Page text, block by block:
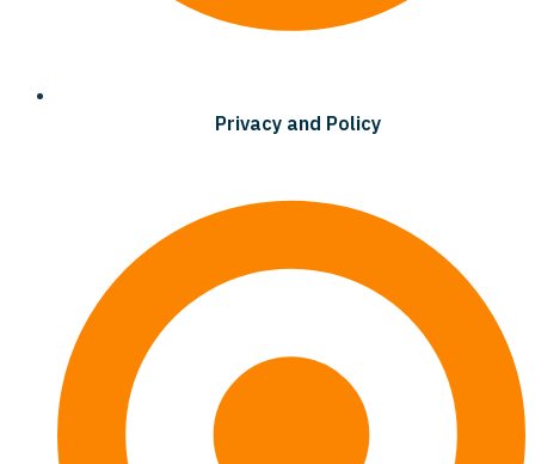
Privacy and Policy